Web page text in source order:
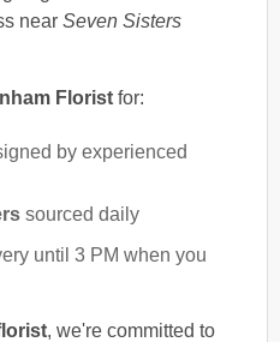
near Seven Sisters
Florist for:
by experienced
sourced daily
until 3 PM when you
, we're committed to